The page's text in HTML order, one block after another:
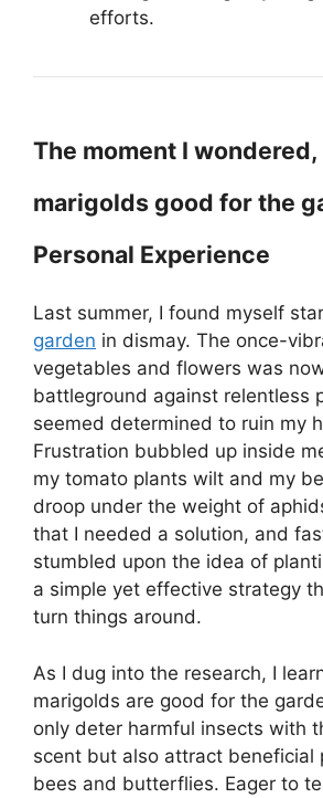
efforts.
The moment I wondered,
marigolds good for the
Personal Experience
Last summer, I found myself
garden in dismay. The once-
vegetables and flowers was
battleground against relentless
seemed determined to ruin my
Frustration bubbled up inside
my tomato plants wilt and my
droop under the weight of
that I needed a solution, and
stumbled upon the idea of
a simple yet effective strategy
turn things around.
As I dug into the research, I
marigolds are good for the
only deter harmful insects with
scent but also attract beneficial
bees and butterflies. Eager to